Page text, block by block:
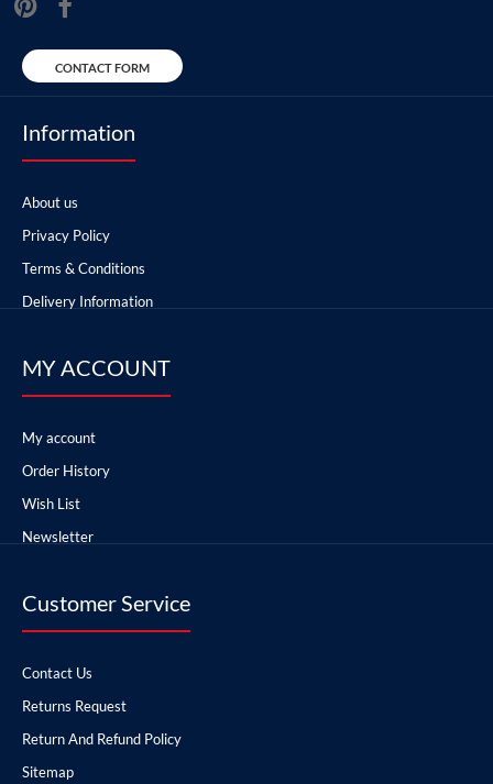
CONTACT FORM
Information
About us
Privacy Policy
Terms & Conditions
Delivery Information
MY ACCOUNT
My account
Order History
Wish List
Newsletter
Customer Service
Contact Us
Returns Request
Return And Refund Policy
Sitemap